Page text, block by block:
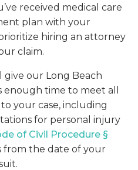
received medical care
plan with your
hiring an attorney
claim.
our Long Beach
time to meet all
your case, including
for personal injury
of Civil Procedure §
from the date of your